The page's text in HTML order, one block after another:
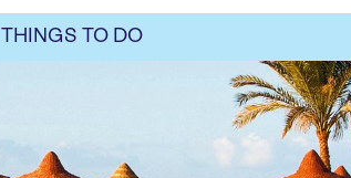
THINGS TO DO